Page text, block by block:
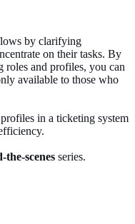
by clarifying
on their tasks. By
roles and profiles, you can
available to those who
in a ticketing system
the-scenes series.